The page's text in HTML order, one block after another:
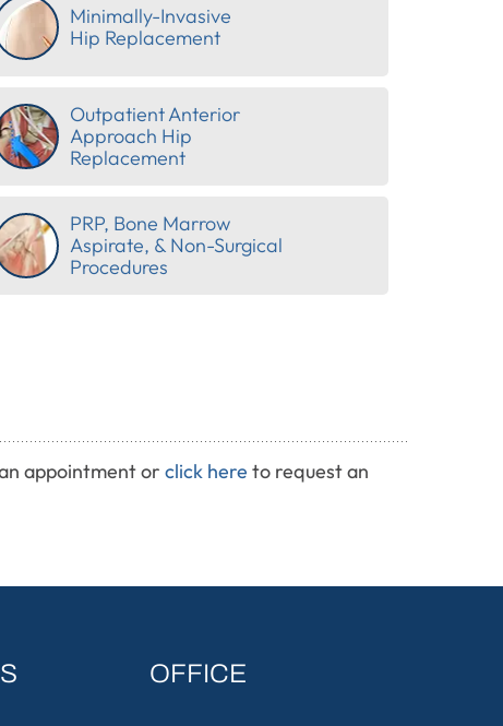
Minimally-Invasive
Hip Replacement
Outpatient Anterior
Approach Hip
Replacement
PRP, Bone Marrow
Aspirate, & Non-Surgical
Procedures
appointment or click here to request an
OFFICE